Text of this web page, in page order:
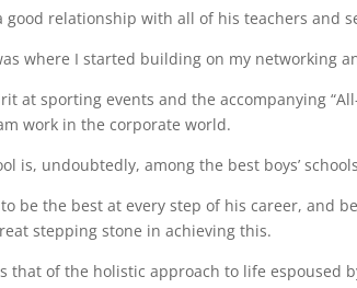
good relationship with all of his teachers and
where I started building on my networking
at sporting events and the accompanying
work in the corporate world.
is, undoubtedly, among the best boys’
be the best at every step of his career, and
stepping stone in achieving this.
that of the holistic approach to life espoused